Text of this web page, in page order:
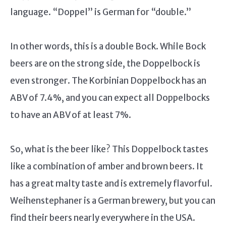
language. “Doppel” is German for “double.”
In other words, this is a double Bock. While Bock
beers are on the strong side, the Doppelbock is
even stronger. The Korbinian Doppelbock has an
ABV of 7.4%, and you can expect all Doppelbocks
to have an ABV of at least 7%.
So, what is the beer like? This Doppelbock tastes
like a combination of amber and brown beers. It
has a great malty taste and is extremely flavorful.
Weihenstephaner is a German brewery, but you can
find their beers nearly everywhere in the USA.